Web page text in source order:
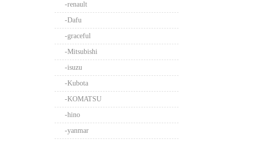
-renault
-Dafu
-graceful
-Mitsubishi
-isuzu
-Kubota
-KOMATSU
-hino
-yanmar